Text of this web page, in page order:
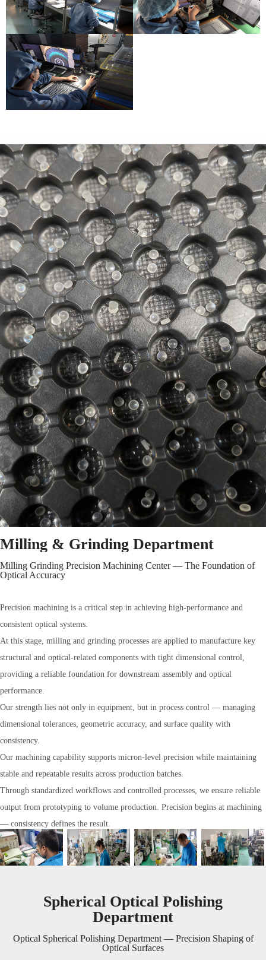
Milling & Grinding Department
Milling Grinding Precision Machining Center — The Foundation of
Optical Accuracy
Precision machining is a critical step in achieving high-performance and
consistent optical systems.
At this stage, milling and grinding processes are applied to manufacture key
structural and optical-related components with tight dimensional control,
providing a reliable foundation for downstream assembly and optical
performance.
Our strength lies not only in equipment, but in process control — managing
dimensional tolerances, geometric accuracy, and surface quality with
consistency.
Our machining capability supports micron-level precision while maintaining
stable and repeatable results across production batches.
Through standardized workflows and controlled processes, we ensure reliable
output from prototyping to volume production. Precision begins at machining
— consistency defines the result.
Spherical Optical Polishing
Department
Optical Spherical Polishing Department — Precision Shaping of
Optical Surfaces